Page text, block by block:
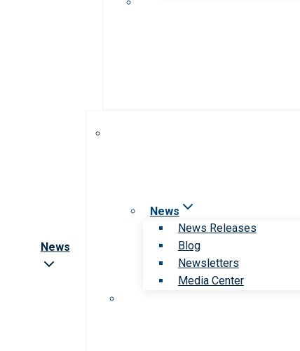
News
News
News Releases
Blog
Newsletters
Media Center